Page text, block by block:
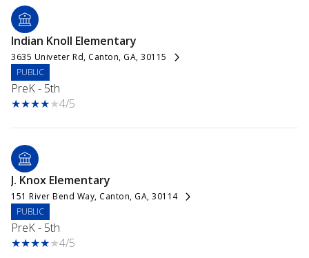
Indian Knoll Elementary
3635 Univeter Rd, Canton, GA, 30115
PUBLIC
PreK - 5th
4/5
J. Knox Elementary
151 River Bend Way, Canton, GA, 30114
PUBLIC
PreK - 5th
4/5